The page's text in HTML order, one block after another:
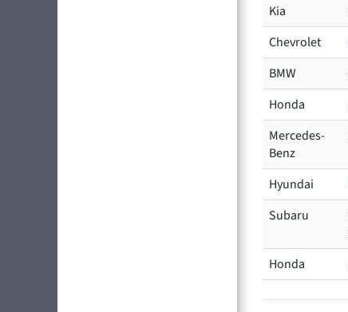
Kia
Chevrolet
BMW
Honda
Mercedes-
Benz
Hyundai
Subaru
Honda